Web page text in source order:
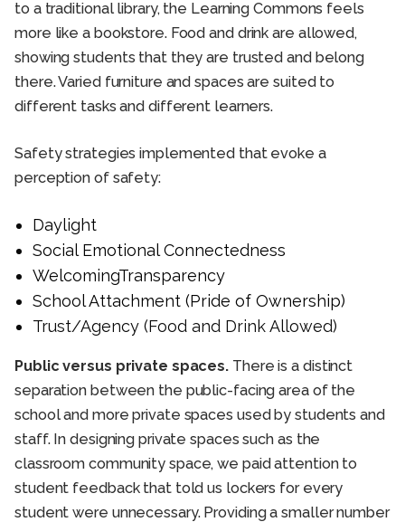
to a traditional library, the Learning Commons feels
more like a bookstore. Food and drink are allowed,
showing students that they are trusted and belong
there. Varied furniture and spaces are suited to
different tasks and different learners.
Safety strategies implemented that evoke a
perception of safety:
Daylight
Social Emotional Connectedness
WelcomingTransparency
School Attachment (Pride of Ownership)
Trust/Agency (Food and Drink Allowed)
Public versus private spaces. There is a distinct
separation between the public-facing area of the
school and more private spaces used by students and
staff. In designing private spaces such as the
classroom community space, we paid attention to
student feedback that told us lockers for every
student were unnecessary. Providing a smaller number